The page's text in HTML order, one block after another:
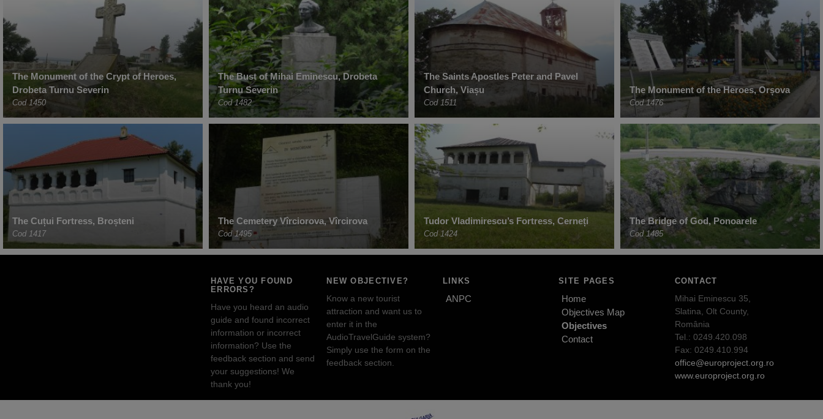
The Monument of the Crypt of Heroes,
Drobeta Turnu Severin
Cod 1450
The Bust of Mihai Eminescu, Drobeta
Turnu Severin
Cod 1482
The Saints Apostles Peter and Pavel
Church, Viașu
Cod 1511
The Monument of the Heroes, Orșova
Cod 1476
The Cuțui Fortress, Broșteni
Cod 1417
The Cemetery Vîrciorova, Vîrcirova
Cod 1495
Tudor Vladimirescu’s Fortress, Cerneți
Cod 1424
The Bridge of God, Ponoarele
Cod 1485
HAVE YOU FOUND
ERRORS?
Have you heard an audio
guide and found incorrect
information or incorrect
information? Use the
feedback section and send
your suggestions! We
thank you!
NEW OBJECTIVE?
Know a new tourist
attraction and want us to
enter it in the
AudioTravelGuide system?
Simply use the form on the
feedback section.
LINKS
ANPC
SITE PAGES
Home
Objectives Map
Objectives
Contact
CONTACT
Mihai Eminescu 35,
Slatina, Olt County,
România
Tel.: 0249.420.098
Fax: 0249.410.994
office@europroject.org.ro
www.europroject.org.ro